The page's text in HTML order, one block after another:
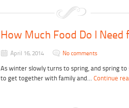
How Much Food Do I Need
April 16, 2014 No comments
As winter slowly turns to spring, and spring
to get together with family and… Continue